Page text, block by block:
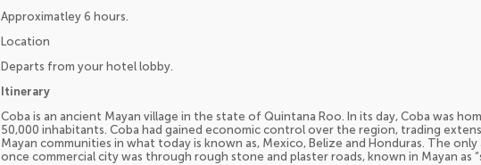
Approximatley 6 hours.
Location
Departs from your hotel lobby.
Itinerary
Coba is an ancient Mayan village in the state of Quintana Roo. In its day, Coba was
50,000 inhabitants. Coba had gained economic control over the region, trading
Mayan communities in what today is known as, Mexico, Belize and Honduras. The only
once commercial city was through rough stone and plaster roads, known in Mayan as